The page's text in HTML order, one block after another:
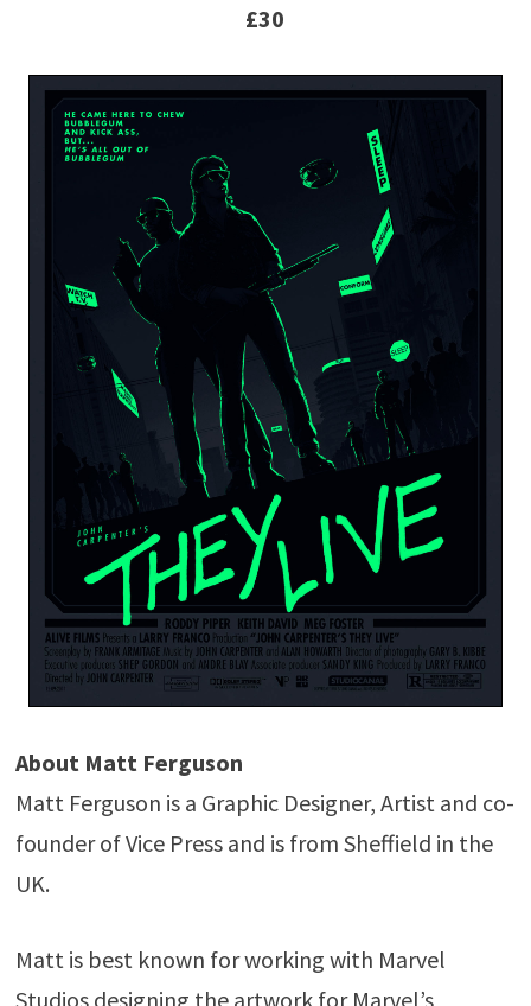
£30
About Matt Ferguson
Matt Ferguson is a Graphic Designer, Artist and co-
founder of Vice Press and is from Sheffield in the
UK.
Matt is best known for working with Marvel
Studios designing the artwork for Marvel’s